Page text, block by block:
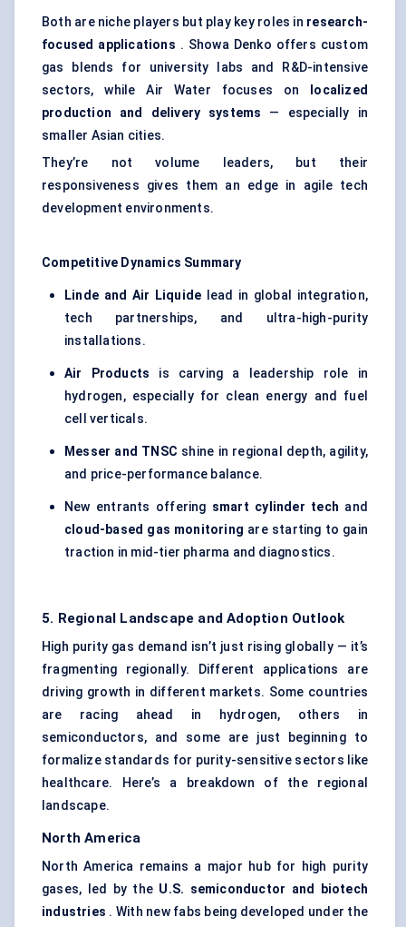
Both are niche players but play key roles in research-
focused applications . Showa Denko offers custom
gas blends for university labs and R&D-intensive
sectors, while Air Water focuses on
localized
production and delivery systems — especially in
smaller Asian cities.
They’re not volume leaders, but their
responsiveness gives them an edge in agile tech
development environments.
Competitive Dynamics Summary
Linde and Air Liquide lead in global integration,
tech partnerships, and ultra-high-purity
installations.
Air Products is carving a leadership role in
hydrogen, especially for clean energy and fuel
cell verticals.
Messer and TNSC shine in regional depth, agility,
and price-performance balance.
New entrants offering smart cylinder tech and
cloud-based gas monitoring are starting to gain
traction in mid-tier pharma and diagnostics.
5. Regional Landscape and Adoption Outlook
High purity gas demand isn’t just rising globally — it’s
fragmenting regionally. Different applications are
driving growth in different markets. Some countries
are racing ahead in hydrogen, others in
semiconductors, and some are just beginning to
formalize standards for purity-sensitive sectors like
healthcare. Here’s a breakdown of the regional
landscape.
North America
North America remains a major hub for high purity
gases, led by the U.S. semiconductor and biotech
industries . With new fabs being developed under the